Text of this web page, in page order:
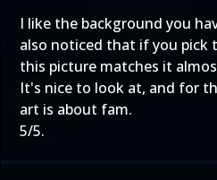
I like the background you
also noticed that if you pick
this picture matches it
It's nice to look at, and for
art is about fam.
5/5.